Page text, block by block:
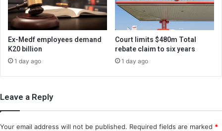
Ex-Medf employees demand
K20 billion
1 day ago
Court limits $480m Total
rebate claim to six years
1 day ago
Leave a Reply
Your email address will not be published. Required fields are marked *